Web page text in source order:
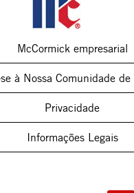
McCormick empresarial
à Nossa Comunidade de
Privacidade
Informações Legais